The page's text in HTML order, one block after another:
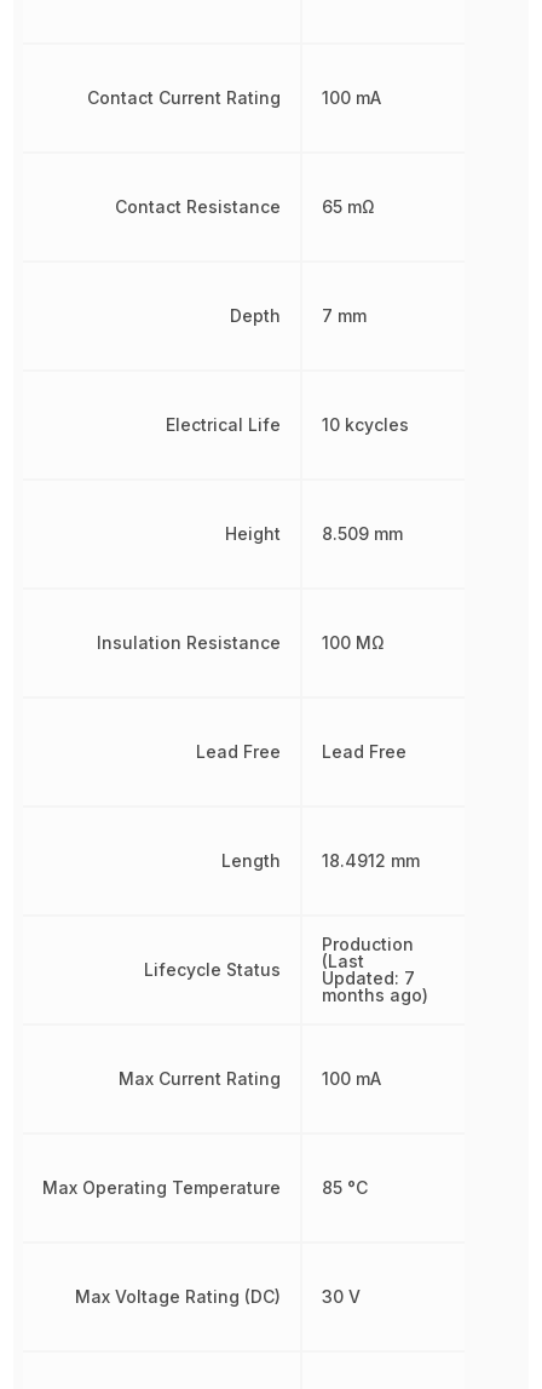
Contact Current Rating
Contact Resistance
Depth
Electrical Life
Height
Insulation Resistance
Lead Free
Length
Lifecycle Status
Max Current Rating
Max Operating Temperature
Max Voltage Rating (DC)
100 mA
65 mΩ
7 mm
10 kcycles
8.509 mm
100 MΩ
Lead Free
18.4912 mm
Production
(Last
Updated: 7
months ago)
100 mA
85 °C
30 V